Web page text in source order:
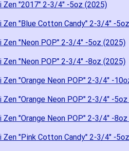
Zen "2017" 2-3/4" -5oz (2025)
Zen "Blue Cotton Candy" 2-3/4" -
Zen "Neon POP" 2-3/4" -5oz (2025)
Zen "Neon POP" 2-3/4" -8oz (2025)
Zen "Orange Neon POP" 2-3/4" -
Zen "Orange Neon POP" 2-3/4" -
Zen "Orange Neon POP" 2-3/4" -
Zen "Pink Cotton Candy" 2-3/4" -